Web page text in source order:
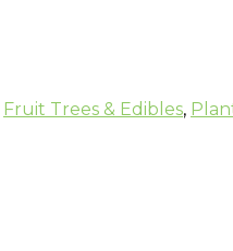
Fruit Trees & Edibles,